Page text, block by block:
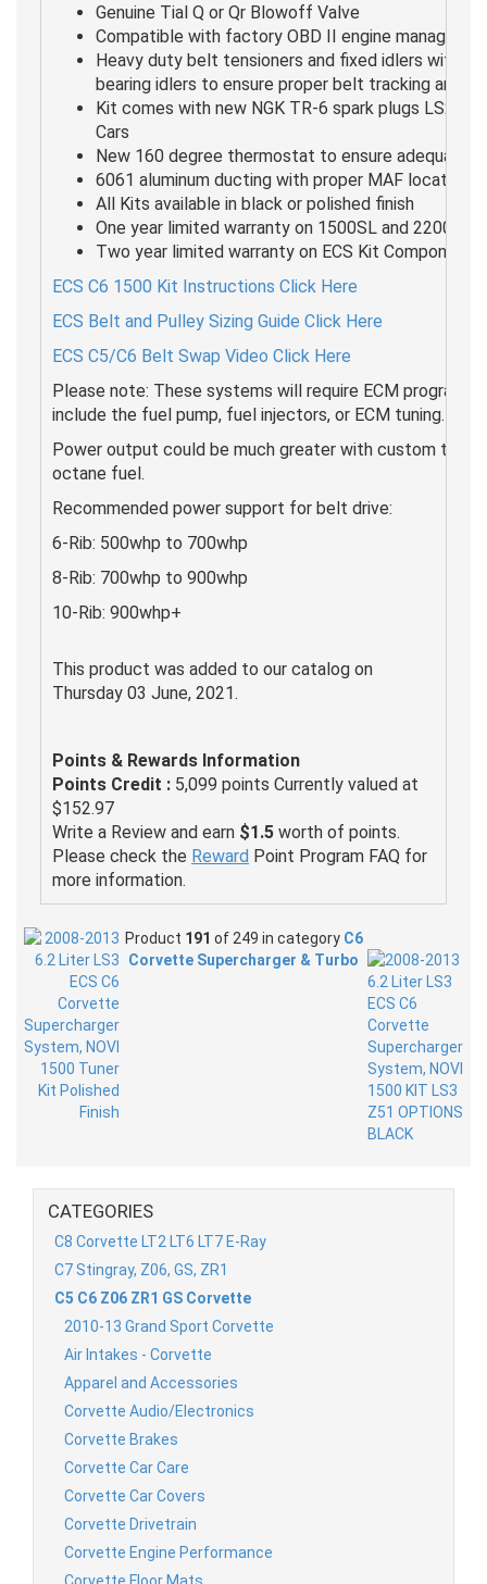
Genuine Tial Q or Qr Blowoff Valve
Compatible with factory OBD II engine
Heavy duty belt tensioners and fixed idlers with
bearing idlers to ensure proper belt tracking and
Kit comes with new NGK TR-6 spark plugs LS2/3
Cars
New 160 degree thermostat to ensure adequate
6061 aluminum ducting with proper MAF locations
All Kits available in black or polished finish
One year limited warranty on 1500SL and 2200HD
Two year limited warranty on ECS Kit Components
ECS C6 1500 Kit Instructions Click Here
ECS Belt and Pulley Sizing Guide Click Here
ECS C5/C6 Belt Swap Video Click Here
Please note: These systems will require ECM
include the fuel pump, fuel injectors, or ECM tuning.
Power output could be much greater with custom
octane fuel.
Recommended power support for belt drive:
6-Rib: 500whp to 700whp
8-Rib: 700whp to 900whp
10-Rib: 900whp+
This product was added to our catalog on
Thursday 03 June, 2021.
Points & Rewards Information
Points Credit : 5,099 points Currently valued at
$152.97
Write a Review and earn $1.5 worth of points.
Please check the Reward Point Program FAQ for
more information.
Product 191 of 249 in category C6
Corvette Supercharger & Turbo
CATEGORIES
C8 Corvette LT2 LT6 LT7 E-Ray
C7 Stingray, Z06, GS, ZR1
C5 C6 Z06 ZR1 GS Corvette
2010-13 Grand Sport Corvette
Air Intakes - Corvette
Apparel and Accessories
Corvette Audio/Electronics
Corvette Brakes
Corvette Car Care
Corvette Car Covers
Corvette Drivetrain
Corvette Engine Performance
Corvette Floor Mats